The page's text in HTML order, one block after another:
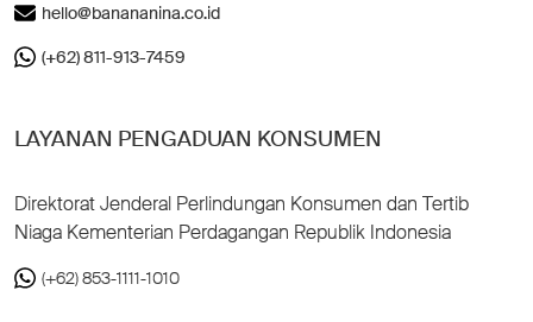
hello@banananina.co.id
(+62) 811-913-7459
LAYANAN PENGADUAN KONSUMEN
Direktorat Jenderal Perlindungan Konsumen dan Tertib
Niaga Kementerian Perdagangan Republik Indonesia
(+62) 853-1111-1010